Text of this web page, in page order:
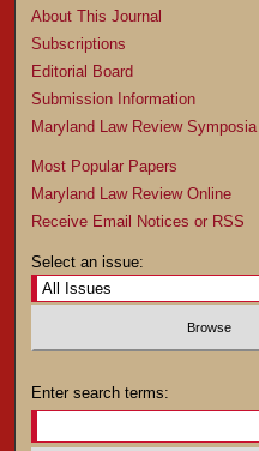
About This Journal
Subscriptions
Editorial Board
Submission Information
Maryland Law Review Symposia
Most Popular Papers
Maryland Law Review Online
Receive Email Notices or RSS
Select an issue:
Enter search terms: